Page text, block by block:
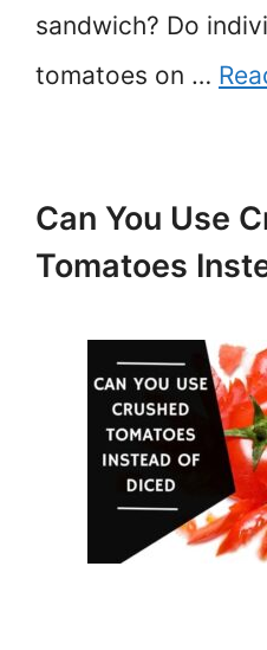
sandwich? Do
tomatoes on …
Can You Use
Tomatoes